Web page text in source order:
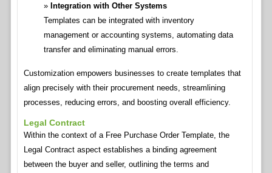
Integration with Other Systems
Templates can be integrated with inventory
management or accounting systems, automating data
transfer and eliminating manual errors.
Customization empowers businesses to create templates that
align precisely with their procurement needs, streamlining
processes, reducing errors, and boosting overall efficiency.
Legal Contract
Within the context of a Free Purchase Order Template, the
Legal Contract aspect establishes a binding agreement
between the buyer and seller, outlining the terms and